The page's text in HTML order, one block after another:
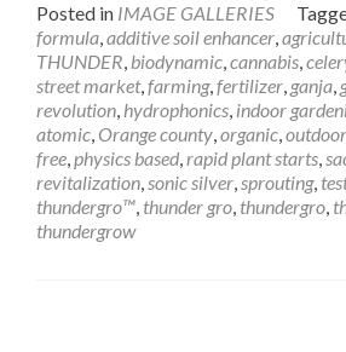
Posted in IMAGE GALLERIES
formula,additive soil enhancer,
THUNDER, biodynamic,cannabis,
street market,farming,fertilizer, ganja,
revolution, hydrophonics, indoor
atomic, Orange county,organic,
free,physics based,rapid plant starts,
revitalization,sonic silver,sprouting,
thundergro™, thunder gro, thundergro,
thundergrow